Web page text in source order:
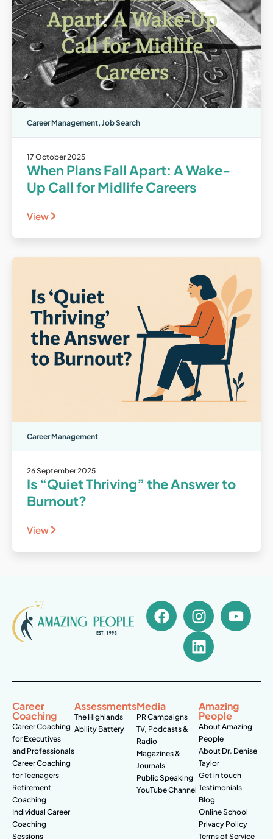
Career Management, Job Search
17 October 2025
When Plans Fall Apart: A Wake-
Up Call for Midlife Careers
View
Career Management
26 September 2025
Is “Quiet Thriving” the Answer to
Burnout?
View
Career
Coaching
Career Coaching
for Executives
and Professionals
Career Coaching
for Teenagers
Retirement
Coaching
Individual Career
Coaching
Sessions
Assessments
The Highlands
Ability Battery
Media
PR Campaigns
TV, Podcasts &
Radio
Magazines &
Journals
Public Speaking
YouTube Channel
Amazing
People
About Amazing
People
About Dr. Denise
Taylor
Get in touch
Testimonials
Blog
Online School
Privacy Policy
Terms of Service